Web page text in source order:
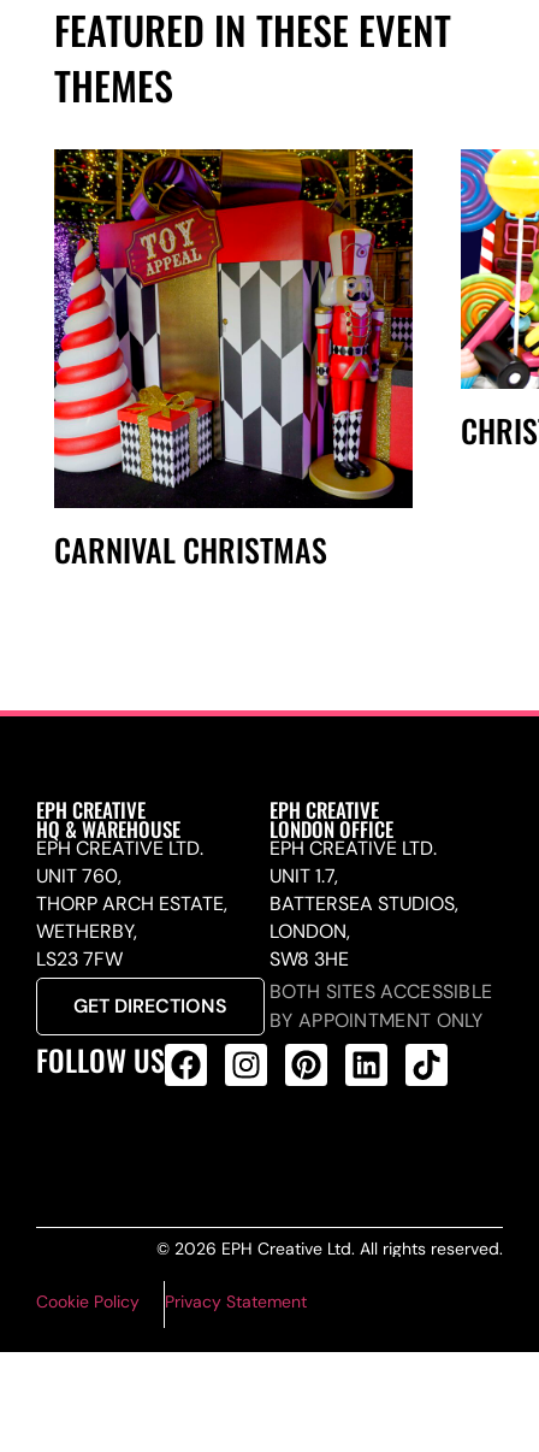
FEATURED IN THESE EVENT
THEMES
CARNIVAL CHRISTMAS
EPH CREATIVE
HQ & WAREHOUSE
EPH CREATIVE LTD.
UNIT 760,
THORP ARCH ESTATE,
WETHERBY,
LS23 7FW
GET DIRECTIONS
EPH CREATIVE
LONDON OFFICE
EPH CREATIVE LTD.
UNIT 1.7,
BATTERSEA STUDIOS,
LONDON,
SW8 3HE
BOTH SITES ACCESSIBLE
BY APPOINTMENT ONLY
FOLLOW US
© 2026 EPH Creative Ltd. All rights reserved.
Cookie Policy Privacy Statement